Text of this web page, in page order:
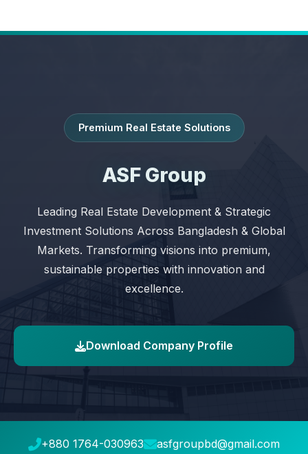
Premium Real Estate Solutions
ASF Group
Leading Real Estate Development & Strategic
Investment Solutions Across Bangladesh & Global
Markets. Transforming visions into premium,
sustainable properties with innovation and
excellence.
Download Company Profile
+880 1764-030963
asfgroupbd@gmail.com